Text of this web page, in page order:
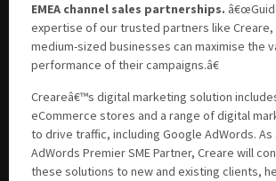
EMEA channel sales partnerships.
expertise of our trusted partners like Creare,
medium-sized businesses can maximise the
performance of their campaigns.â€
Creareâ€™s digital marketing solution
eCommerce stores and a range of digital
to drive traffic, including Google AdWords. As
AdWords Premier SME Partner, Creare will
these solutions to new and existing clients,